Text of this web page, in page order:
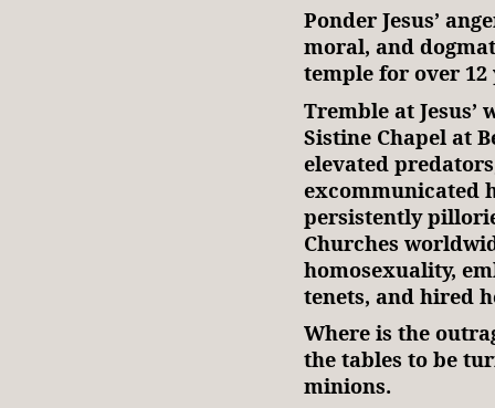
Ponder Jesus’
moral, and
temple for over 12
Tremble at
Sistine Chapel at
elevated
excommunicated
persistently
Churches
homosexuality,
tenets, and hired
Where is the
the tables to be
minions.